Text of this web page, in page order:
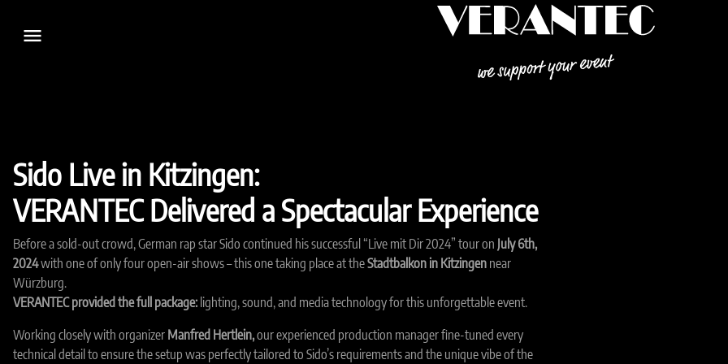
menu
Sido Live in Kitzingen:
VERANTEC Delivered a Spectacular Experience
Before a sold-out crowd, German rap star Sido continued his successful “Live mit Dir 2024” tour on July 6th,
2024with one of only four open-air shows – this one taking place at theStadtbalkon in Kitzingen near
Würzburg.
VERANTEC provided the full package: lighting, sound, and media technology for this unforgettable event.
Working closely with organizer Manfred Hertlein,our experienced production manager fine-tuned every
technical detail to ensure the setup was perfectly tailored to Sido’s requirements and the unique vibe of the